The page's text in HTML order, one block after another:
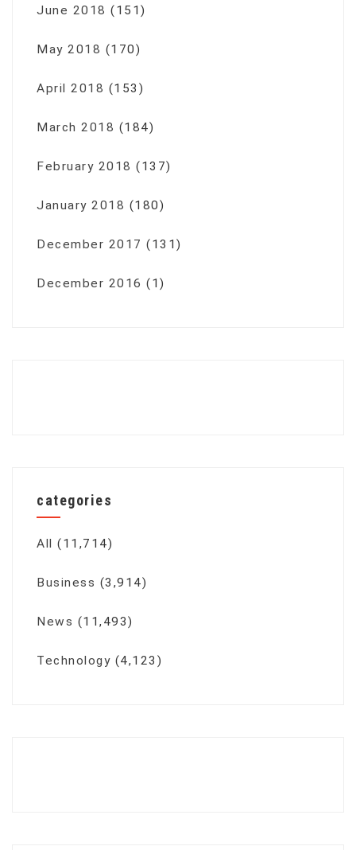
June 2018 (151)
May 2018 (170)
April 2018 (153)
March 2018 (184)
February 2018 (137)
January 2018 (180)
December 2017 (131)
December 2016 (1)
categories
All (11,714)
Business (3,914)
News (11,493)
Technology (4,123)